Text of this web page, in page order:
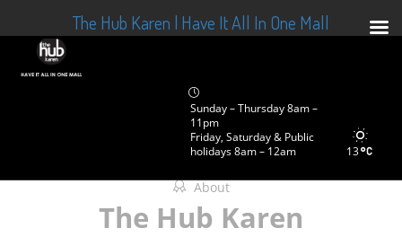
Sunday – Thursday 8am –
11pm
Friday, Saturday & Public
holidays 8am – 12am
13
About
The Hub Karen
The Hub Karen | Have It All In One Mall